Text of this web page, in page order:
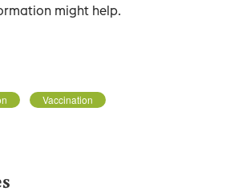
might help.
Vaccination